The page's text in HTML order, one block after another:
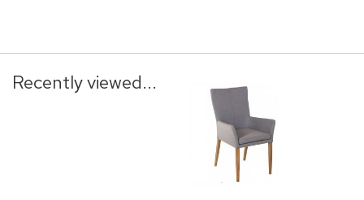
Recently viewed...